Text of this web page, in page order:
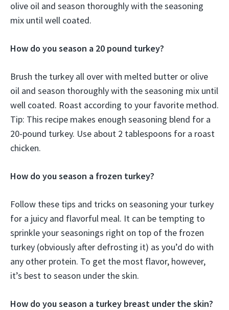
olive oil and season thoroughly with the seasoning
mix until well coated.
How do you season a 20 pound turkey?
Brush the turkey all over with melted butter or olive
oil and season thoroughly with the seasoning mix until
well coated. Roast according to your favorite method.
Tip: This recipe makes enough seasoning blend for a
20-pound turkey. Use about 2 tablespoons for a roast
chicken.
How do you season a frozen turkey?
Follow these tips and tricks on seasoning your turkey
for a juicy and flavorful meal. It can be tempting to
sprinkle your seasonings right on top of the frozen
turkey (obviously after defrosting it) as you’d do with
any other protein. To get the most flavor, however,
it’s best to season under the skin.
How do you season a turkey breast under the skin?